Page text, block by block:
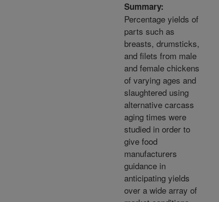
Summary:
Percentage yields of
parts such as
breasts, drumsticks,
and filets from male
and female chickens
of varying ages and
slaughtered using
alternative carcass
aging times were
studied in order to
give food
manufacturers
guidance in
anticipating yields
over a wide array of